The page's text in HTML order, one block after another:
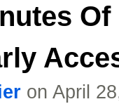
on April